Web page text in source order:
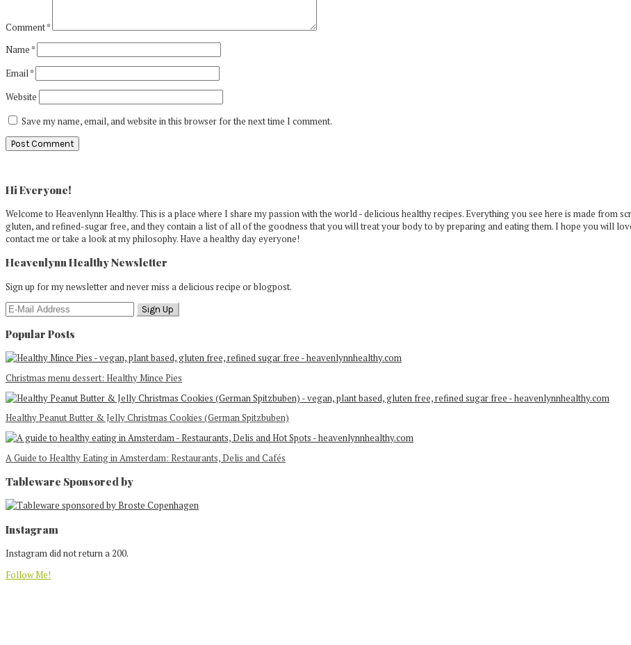
Comment*
Name*
Email*
Website
Save my name, email, and website in this browser for the next time I comment.
Sidebar
Hi Everyone!
Welcome to Heavenlynn Healthy. This is a place where I share my passion with the world - delicious healthy recipes. Everything you see here is made from
gluten, and refined-sugar free, and they contain a list of all of the goodness that you will treat your body to by preparing and eating them. I hope you will
contact me or take a look at my philosophy. Have a healthy day eyeryone!
Heavenlynn Healthy Newsletter
Sign up for my newsletter and never miss a delicious recipe or blogpost.
Popular Posts
Christmas menu dessert: Healthy Mince Pies
Healthy Peanut Butter & Jelly Christmas Cookies (German Spitzbuben)
A Guide to Healthy Eating in Amsterdam: Restaurants, Delis and Cafés
Tableware Sponsored by
Footer
Instagram
Instagram did not return a 200.
Follow Me!